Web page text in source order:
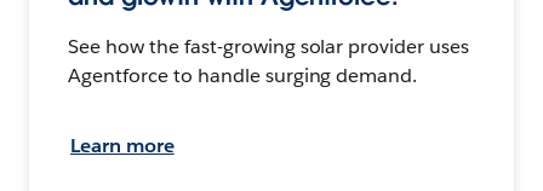
See how the fast-growing solar provider uses
Agentforce to handle surging demand.
Learn more